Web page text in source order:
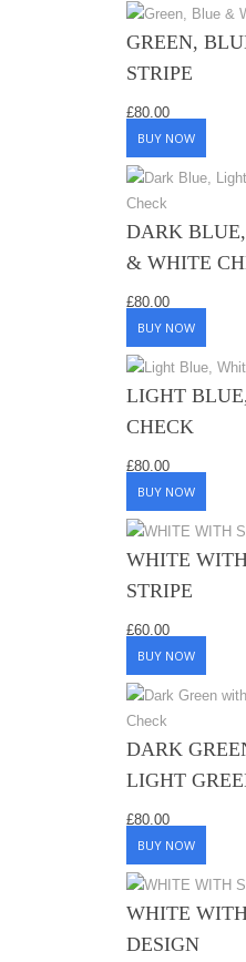
GREEN,
STRIPE
£80.00
BUY NOW
DARK
& WHITE
£80.00
BUY NOW
LIGHT
CHECK
£80.00
BUY NOW
WHITE
STRIPE
£60.00
BUY NOW
DARK
LIGHT
£80.00
BUY NOW
WHITE
DESIGN